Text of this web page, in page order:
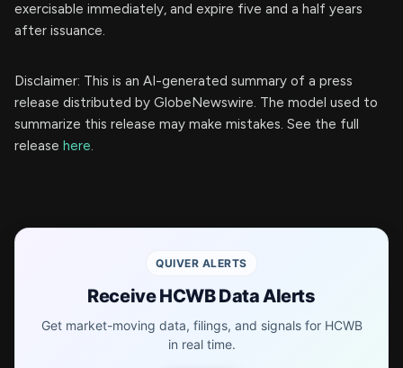
exercisable immediately, and expire five and a half years
after issuance.
Disclaimer: This is an AI-generated summary of a press
release distributed by GlobeNewswire. The model used to
summarize this release may make mistakes. See the full
release here.
QUIVER ALERTS
Receive HCWB Data Alerts
Get market-moving data, filings, and signals for HCWB
in real time.